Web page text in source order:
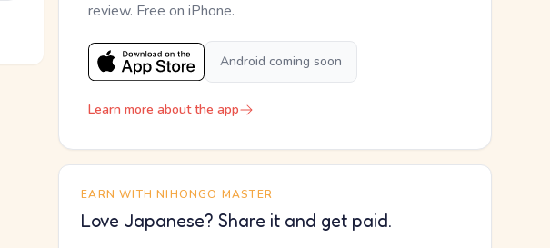
review. Free on iPhone.
Android coming soon
Learn more about the app
EARN WITH NIHONGO MASTER
Love Japanese? Share it and get paid.